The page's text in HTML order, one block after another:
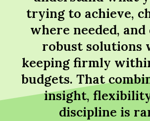
trying to achieve,
where needed,
robust solutions
keeping firmly
budgets. That
insight,
discipline is